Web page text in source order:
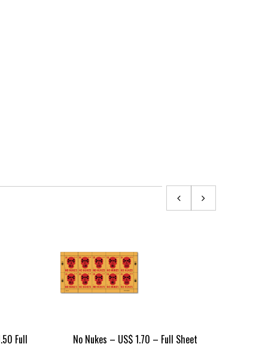
Full No Nukes – US$ 1.70 – Full Sheet